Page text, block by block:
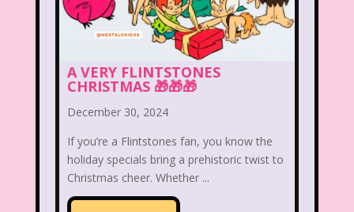
Count-Dracula Cereal
Cow and Chicken Crossfire
Cruella Dairy Queen
Dexter's Laboratory Dinosaurs
A VERY FLINTSTONES
CHRISTMAS 🎁🎁🎁
December 30, 2024
If you’re a Flintstones fan, you know the
holiday specials bring a prehistoric twist to
Christmas cheer. Whether ...